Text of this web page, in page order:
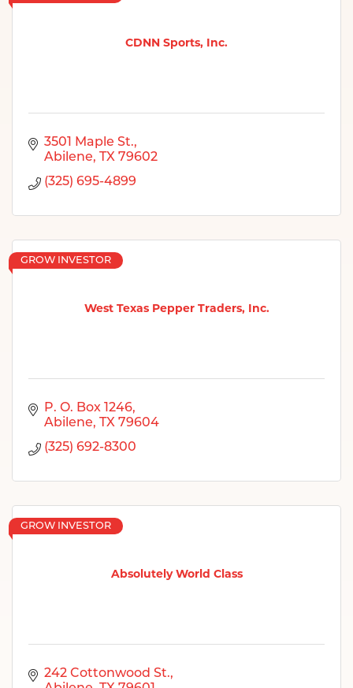
CDNN Sports, Inc.
3501 Maple St.
Abilene
TX 79602
(325) 695-4899
West Texas Pepper Traders, Inc.
GROW INVESTOR
P. O. Box 1246
Abilene
TX 79604
(325) 692-8300
Absolutely World Class
GROW INVESTOR
242 Cottonwood St.